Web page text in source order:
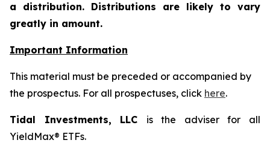
a distribution. Distributions are likely to vary
greatly in amount.
Important Information
This material must be preceded or accompanied by
the prospectus. For all prospectuses, click here.
Tidal Investments, LLC is the adviser for all
YieldMax® ETFs.